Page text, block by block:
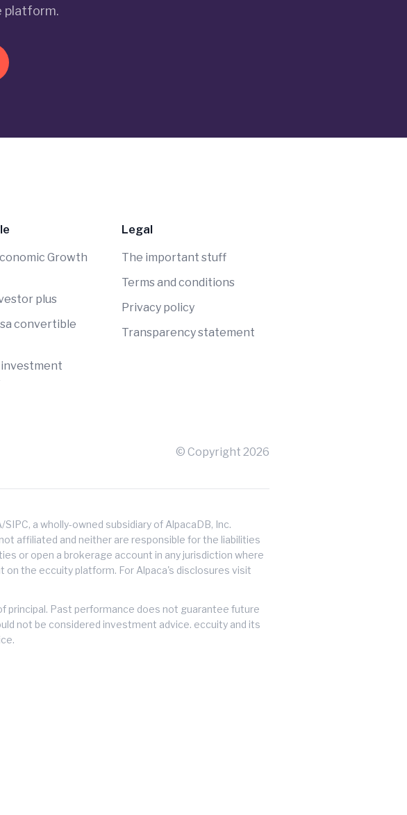
platform.
Growth
plus
convertible
investment
Legal
The important stuff
Terms and conditions
Privacy policy
Transparency statement
© Copyright 2026
a wholly-owned subsidiary of AlpacaDB, Inc.
affiliated and neither are responsible for the liabilities
or open a brokerage account in any jurisdiction where
the eccuity platform. For Alpaca's disclosures visit
principal. Past performance does not guarantee future
not be considered investment advice. eccuity and its